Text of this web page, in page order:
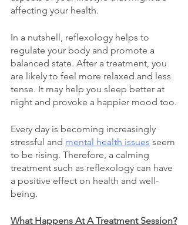
affecting your health.
In a nutshell, reflexology helps to
regulate your body and promote a
balanced state. After a treatment, you
are likely to feel more relaxed and less
tense. It may help you sleep better at
night and provoke a happier mood too.
Every day is becoming increasingly
stressful and mental health issues seem
to be rising. Therefore, a calming
treatment such as reflexology can have
a positive effect on health and well-
being.
What Happens At A Treatment Session?